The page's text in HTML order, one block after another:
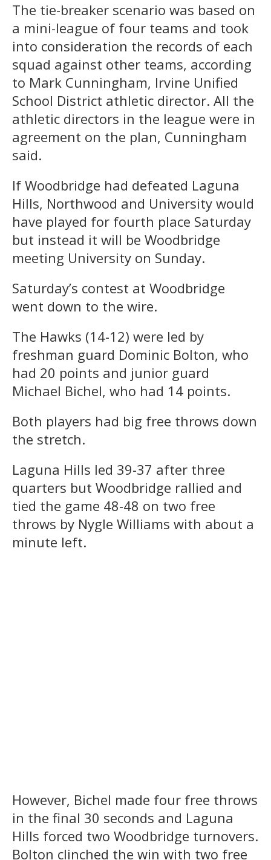
The tie-breaker scenario was based on
a mini-league of four teams and took
into consideration the records of each
squad against other teams, according
to Mark Cunningham, Irvine Unified
School District athletic director. All the
athletic directors in the league were in
agreement on the plan, Cunningham
said.
If Woodbridge had defeated Laguna
Hills, Northwood and University would
have played for fourth place Saturday
but instead it will be Woodbridge
meeting University on Sunday.
Saturday’s contest at Woodbridge
went down to the wire.
The Hawks (14-12) were led by
freshman guard Dominic Bolton, who
had 20 points and junior guard
Michael Bichel, who had 14 points.
Both players had big free throws down
the stretch.
Laguna Hills led 39-37 after three
quarters but Woodbridge rallied and
tied the game 48-48 on two free
throws by Nygle Williams with about a
minute left.
However, Bichel made four free throws
in the final 30 seconds and Laguna
Hills forced two Woodbridge turnovers.
Bolton clinched the win with two free